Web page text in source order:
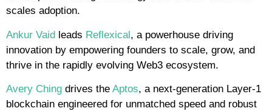
scales adoption.
Ankur Vaid leads Reflexical, a powerhouse driving
innovation by empowering founders to scale, grow, and
thrive in the rapidly evolving Web3 ecosystem.
Avery Ching drives the Aptos, a next-generation Layer-1
blockchain engineered for unmatched speed and robust